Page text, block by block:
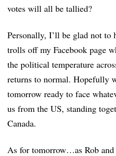
votes will all be tallied?
Personally, I’ll be glad not to
trolls off my Facebook page
the political temperature
returns to normal. Hopefully
tomorrow ready to face
us from the US, standing
Canada.
As for tomorrow…as Rob